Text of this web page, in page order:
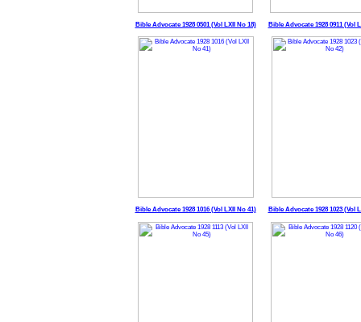
Bible Advocate 1928 0501 (Vol LXII No 18) Bible Advocate 1928 0911 (Vol
Bible Advocate 1928 1016 (Vol LXII No 41) Bible Advocate 1928 1023 (Vol